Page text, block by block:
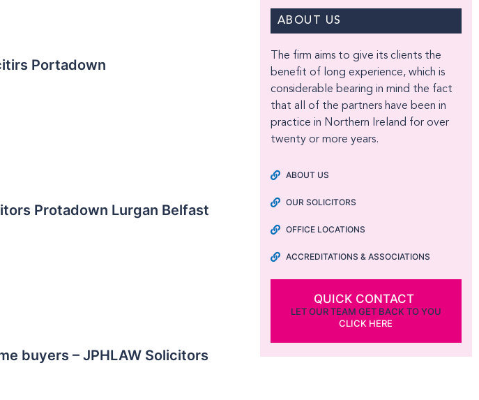
Portadown
Protadown Lurgan Belfast
buyers – JPHLAW Solicitors
ABOUT US
The firm aims to give its clients the
benefit of long experience, which is
considerable bearing in mind the fact
that all of the partners have been in
practice in Northern Ireland for over
twenty or more years.
ABOUT US
OUR SOLICITORS
OFFICE LOCATIONS
ACCREDITATIONS & ASSOCIATIONS
QUICK CONTACT
LET OUR TEAM GET BACK TO YOU
CLICK HERE